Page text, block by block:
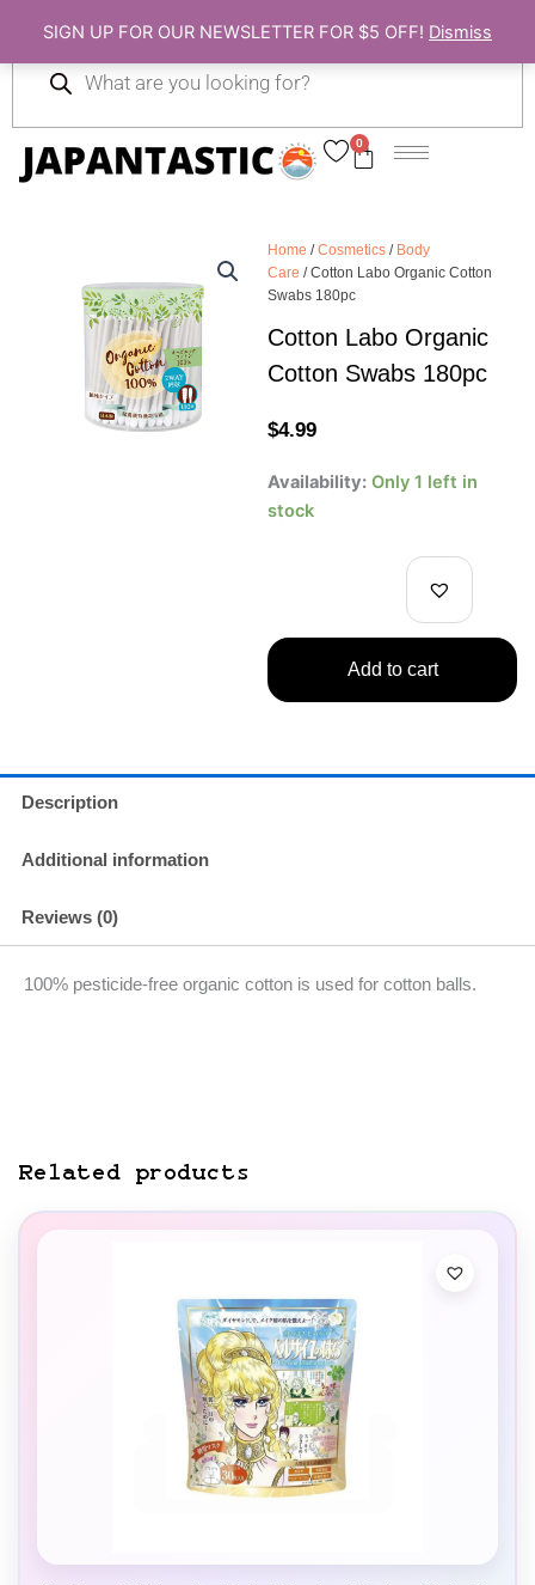
SIGN UP FOR OUR NEWSLETTER FOR $5 OFF! Dismiss
content
0
Cart
search
Home /Cosmetics / Body
Care / Cotton Labo Organic Cotton
Swabs 180pc
Cotton Labo Organic
Cotton Swabs 180pc
$4.99
Availability: Only 1 left in
stock
Cotton
Labo
Add to cart
Description
Additional information
Reviews (0)
100% pesticide-free organic cotton is used for cotton balls.
Related products